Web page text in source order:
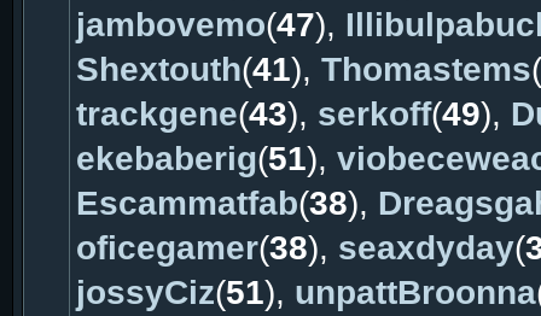
jambovemo(47),
Shextouth(41), Thomastems(
trackgene(43), serkoff(49),
ekebaberig(51),
Escammatfab(38),
oficegamer(38), seaxdyday(
jossyCiz(51), unpattBroonna